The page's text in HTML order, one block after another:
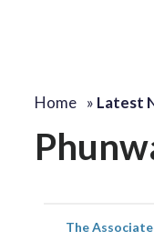
Home » Latest
The